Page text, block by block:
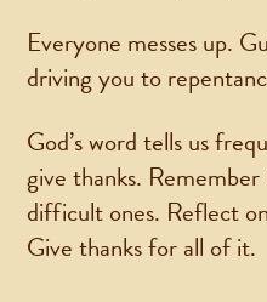
Everyone messes up.
driving you to
God’s word tells us
give thanks.
difficult ones. Reflect
Give thanks for all of it.